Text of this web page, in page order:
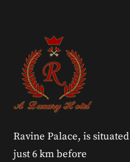
Ravine Palace, is situated
just 6 km before